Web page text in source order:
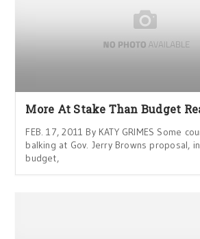
More At Stake Than Budget
FEB. 17, 2011 By KATY GRIMES Some
balking at Gov. Jerry Browns proposal,
budget,